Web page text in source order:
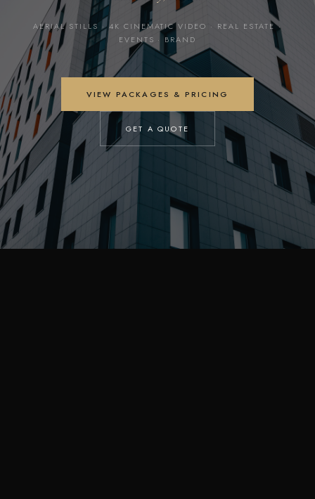
AERIAL STILLS · 4K CINEMATIC VIDEO · REAL ESTATE ·
EVENTS · BRAND
VIEW PACKAGES & PRICING
GET A QUOTE